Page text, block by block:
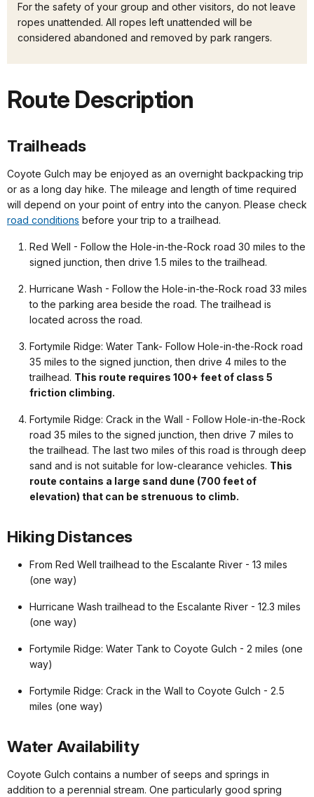
For the safety of your group and other visitors, do not leave
ropes unattended. All ropes left unattended will be
considered abandoned and removed by park rangers.
Route Description
Trailheads
Coyote Gulch may be enjoyed as an overnight backpacking trip
or as a long day hike. The mileage and length of time required
will depend on your point of entry into the canyon. Please check
road conditions before your trip to a trailhead.
Red Well - Follow the Hole-in-the-Rock road 30 miles to the
signed junction, then drive 1.5 miles to the trailhead.
Hurricane Wash - Follow the Hole-in-the-Rock road 33 miles
to the parking area beside the road. The trailhead is
located across the road.
Fortymile Ridge: Water Tank- Follow Hole-in-the-Rock road
35 miles to the signed junction, then drive 4 miles to the
trailhead. This route requires 100+ feet of class 5
friction climbing.
Fortymile Ridge: Crack in the Wall - Follow Hole-in-the-Rock
road 35 miles to the signed junction, then drive 7 miles to
the trailhead. The last two miles of this road is through deep
sand and is not suitable for low-clearance vehicles. This
route contains a large sand dune (700 feet of
elevation) that can be strenuous to climb.
Hiking Distances
From Red Well trailhead to the Escalante River - 13 miles
(one way)
Hurricane Wash trailhead to the Escalante River - 12.3 miles
(one way)
Fortymile Ridge: Water Tank to Coyote Gulch - 2 miles (one
way)
Fortymile Ridge: Crack in the Wall to Coyote Gulch - 2.5
miles (one way)
Water Availability
Coyote Gulch contains a number of seeps and springs in
addition to a perennial stream. One particularly good spring